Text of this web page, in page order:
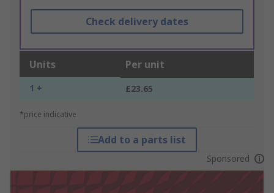
Check delivery dates
Units Per unit
1 + £23.65
*price indicative
Add to a parts list
Sponsored